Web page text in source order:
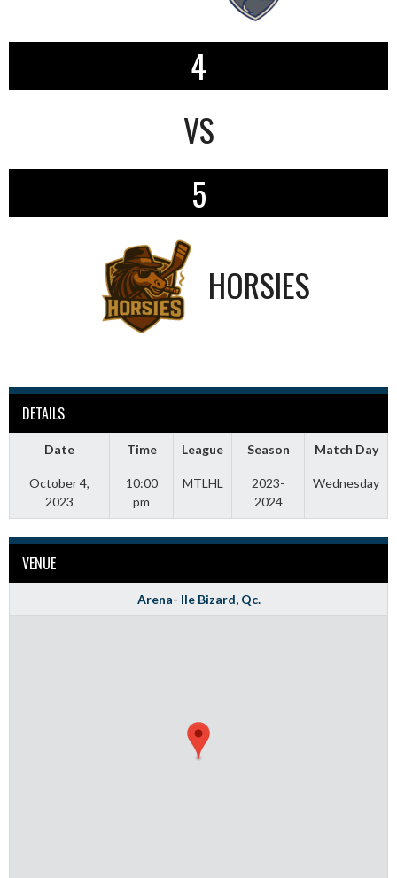
4
VS
5
HORSIES
DETAILS
Date Time League Season Match Day
October 4,
2023
10:00
pm
MTLHL
2023-
2024
Wednesday
VENUE
Arena- Ile Bizard, Qc.